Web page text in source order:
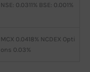
NSE: 0.0311% BSE: 0.001%
MCX 0.0418% NCDEX Opti
ons 0.03%